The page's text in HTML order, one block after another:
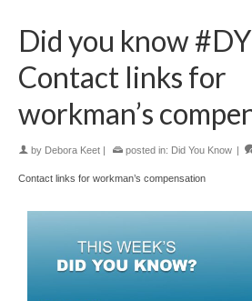
Did you know
Contact links for
workman’s
by Debora Keet posted in: Did You Know
Contact links for workman’s compensation